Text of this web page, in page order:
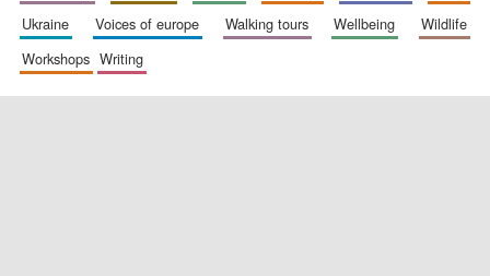
ukraine
voices of europe walking tours wellbeing
wildlife
workshops
writing